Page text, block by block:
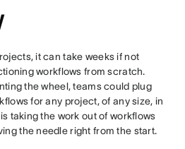
it can take weeks if not
workflows from scratch.
the wheel, teams could plug
for any project, of any size, in
taking the work out of workflows
the needle right from the start.